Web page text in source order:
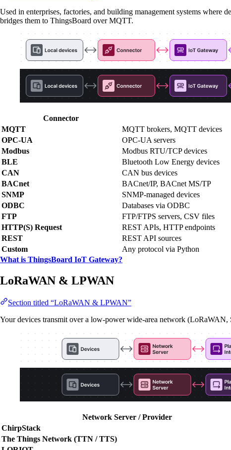
Used in enterprises, factories, and building management systems
bridges them to ThingsBoard over MQTT.
Connector
MQTT
MQTT brokers, MQTT devices
OPC-UA
OPC-UA servers
Modbus
Modbus RTU/TCP devices
BLE
Bluetooth Low Energy devices
CAN
CAN bus devices
BACnet
BACnet/IP, BACnet MS/TP
SNMP
SNMP-managed devices
ODBC
Databases via ODBC
FTP
FTP/FTPS servers, CSV files
HTTP(S) Request
REST APIs, HTTP endpoints
REST
REST API sources
Custom
Any protocol via Python
What is ThingsBoard IoT Gateway?
LoRaWAN & LPWAN
Section titled “LoRaWAN & LPWAN”
Your devices transmit over a low-power wide-area network
Network Server / Provider
ChirpStack
The Things Network (TTN / TTS)